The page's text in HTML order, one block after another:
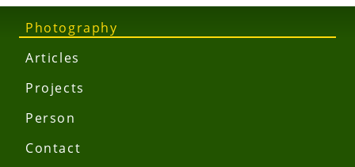
Photography
Articles
Projects
Person
Contact